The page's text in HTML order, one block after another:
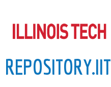
to
content
REPOSITORY.IIT